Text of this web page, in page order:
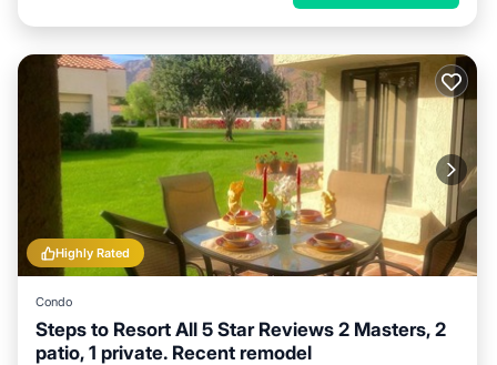
Highly Rated
Condo
Steps to Resort All 5 Star Reviews 2 Masters, 2
patio, 1 private. Recent remodel